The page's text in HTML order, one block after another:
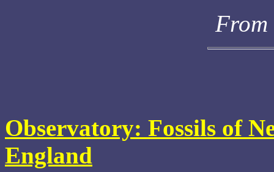
From
Observatory: Fossils of
England